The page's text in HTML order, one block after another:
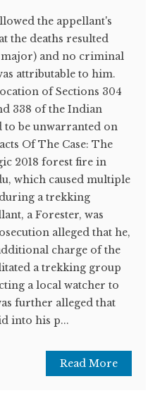
the appellant's
the deaths resulted
and no criminal
attributable to him.
of Sections 304
338 of the Indian
to be unwarranted on
Of The Case: The
2018 forest fire in
which caused multiple
a trekking
a Forester, was
alleged that he,
charge of the
a trekking group
a local watcher to
further alleged that
into his p...
Read More